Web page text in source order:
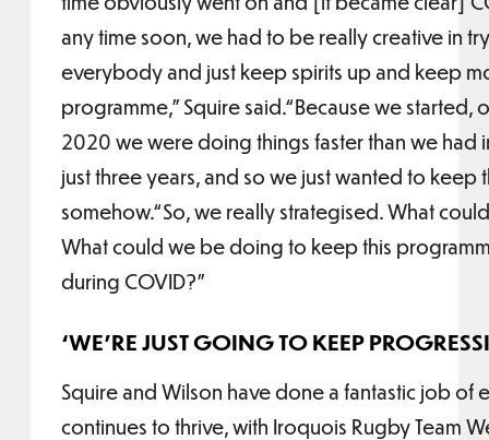
any time soon, we had to be really creative in
everybody and just keep spirits up and keep
programme,” Squire said.“Because we started,
2020 we were doing things faster than we
just three years, and so we just wanted to keep
somehow.“So, we really strategised. What
What could we be doing to keep this
during COVID?”
‘WE’RE JUST GOING TO KEEP
Squire and Wilson have done a fantastic job of
continues to thrive, with Iroquois Rugby Team